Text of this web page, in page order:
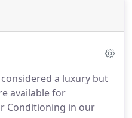
a luxury but
available for
Conditioning in our